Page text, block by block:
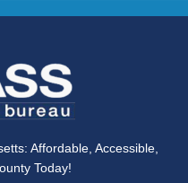
Affordable, Accessible,
Today!